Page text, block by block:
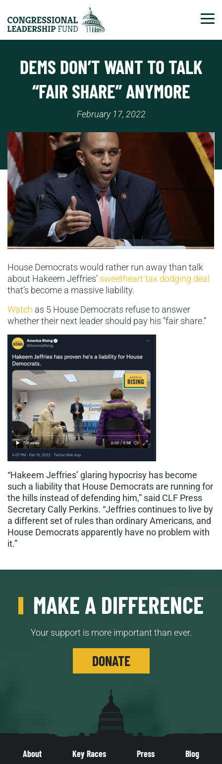
DEMS DON’T WANT TO TALK
“FAIR SHARE” ANYMORE
February 17, 2022
House Democrats would rather run away than talk
about Hakeem Jeffries’ sweetheart tax dodging deal
that’s become a massive liability.
Watch as 5 House Democrats refuse to answer
whether their next leader should pay his “fair share.”
“Hakeem Jeffries’ glaring hypocrisy has become
such a liability that House Democrats are running for
the hills instead of defending him,” said CLF Press
Secretary Cally Perkins. “Jeffries continues to live by
a different set of rules than ordinary Americans, and
House Democrats apparently have no problem with
it.”
MAKE A DIFFERENCE
Your support is more important than ever.
DONATE
About Key Races Press Blog